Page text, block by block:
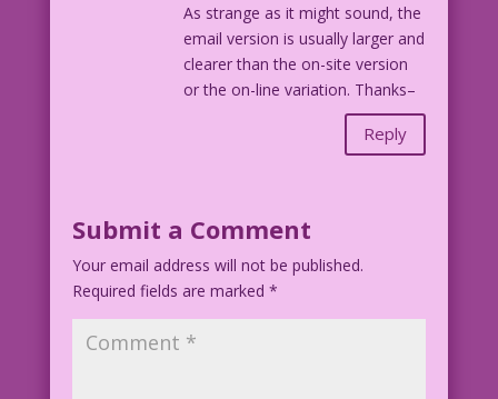
As strange as it might sound, the
email version is usually larger and
clearer than the on-site version
or the on-line variation. Thanks–
Reply
Submit a Comment
Your email address will not be published.
Required fields are marked *